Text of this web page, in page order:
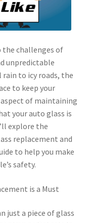
the challenges of
unpredictable
to icy roads, the
to keep your
of maintaining
your auto glass is
explore the
replacement and
to help you make
safety.
is a Must
just a piece of glass